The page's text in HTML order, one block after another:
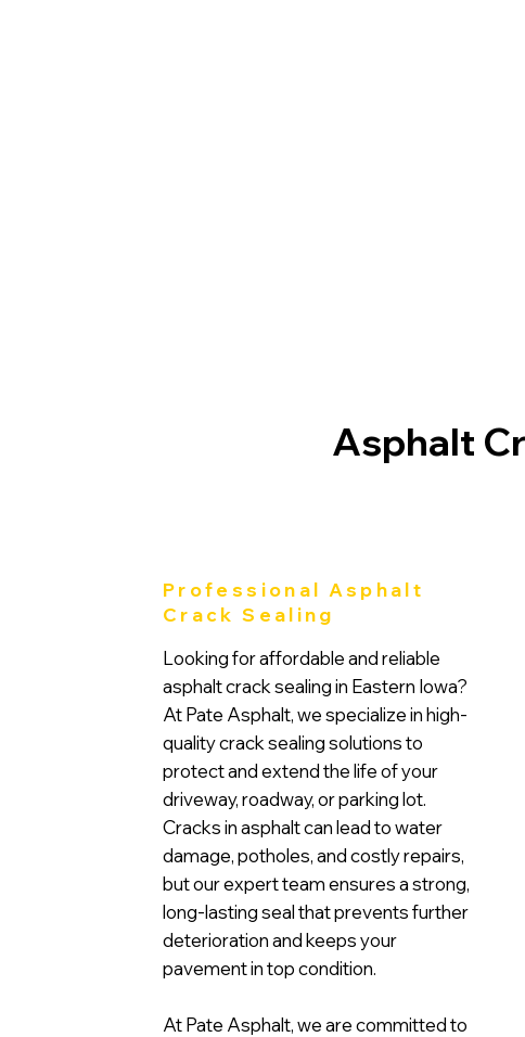
Asphalt
Professional Asphalt
Crack Sealing
Looking for affordable and reliable
asphalt crack sealing in Eastern Iowa?
At Pate Asphalt, we specialize in high-
quality crack sealing solutions to
protect and extend the life of your
driveway, roadway, or parking lot.
Cracks in asphalt can lead to water
damage, potholes, and costly repairs,
but our expert team ensures a strong,
long-lasting seal that prevents further
deterioration and keeps your
pavement in top condition.
At Pate Asphalt, we are committed to